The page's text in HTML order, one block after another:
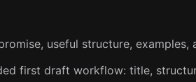
useful structure, examples,
first draft workflow: title,